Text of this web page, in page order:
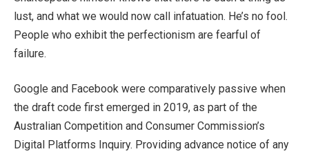
lust, and what we would now call infatuation. He’s no fool.
People who exhibit the perfectionism are fearful of
failure.
Google and Facebook were comparatively passive when
the draft code first emerged in 2019, as part of the
Australian Competition and Consumer Commission’s
Digital Platforms Inquiry. Providing advance notice of any